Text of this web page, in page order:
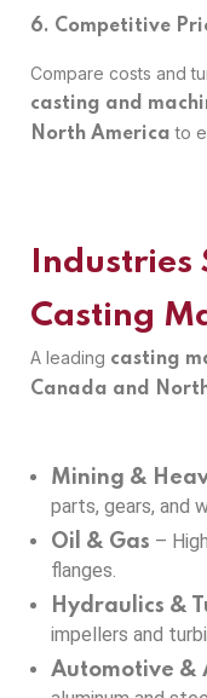
6. Competitive
Compare costs and
casting and
North America to
Industries
Casting
A leading casting
Canada and
Mining &
parts, gears, and
Oil & Gas –
flanges.
Hydraulics &
impellers and
Automotive &